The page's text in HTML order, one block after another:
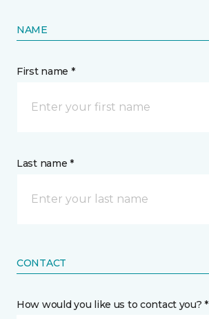
NAME
First name *
Last name *
CONTACT
How would you like us to contact you? *